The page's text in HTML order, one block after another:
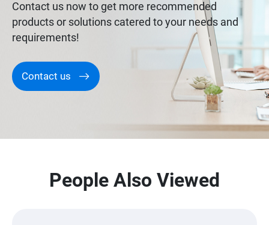
Contact us now to get more recommended
products or solutions catered to your needs and
requirements!
Contact us
People Also Viewed